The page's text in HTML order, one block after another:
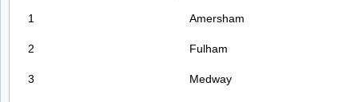
1 Amersham
2 Fulham
3 Medway